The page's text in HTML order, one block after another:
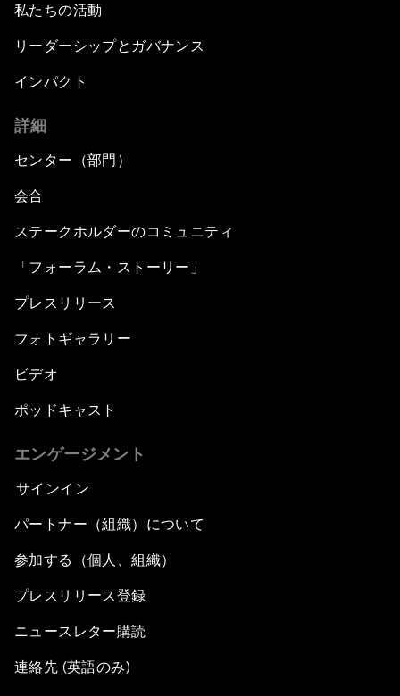
私たちの活動
リーダーシップとガバナンス
インパクト
詳細
センター（部門）
会合
ステークホルダーのコミュニティ
「フォーラム・ストーリー」
プレスリリース
フォトギャラリー
ビデオ
ポッドキャスト
エンゲージメント
サインイン
パートナー（組織）について
参加する（個人、組織）
プレスリリース登録
ニュースレター購読
連絡先 (英語のみ)